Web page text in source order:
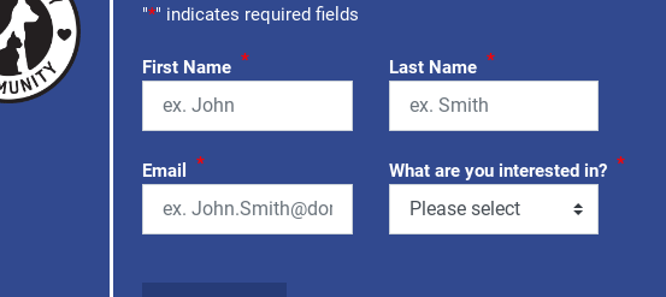
"*" indicates required fields
First Name * Last Name *
Email * What are you interested in? *